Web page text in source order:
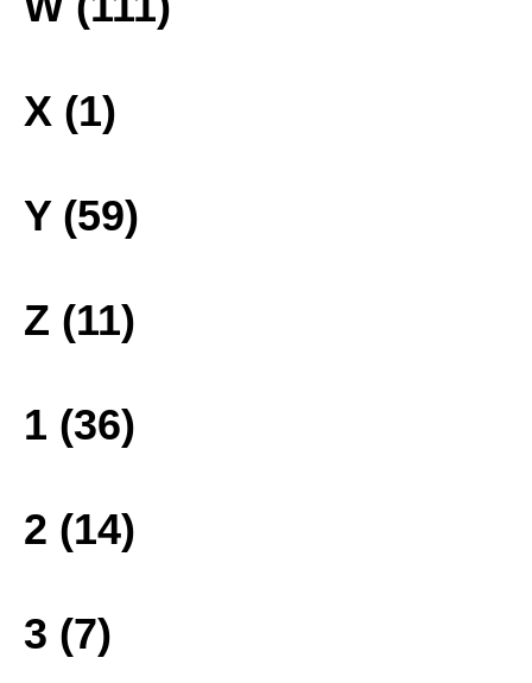
X (1)
Y (59)
Z (11)
1 (36)
2 (14)
3 (7)